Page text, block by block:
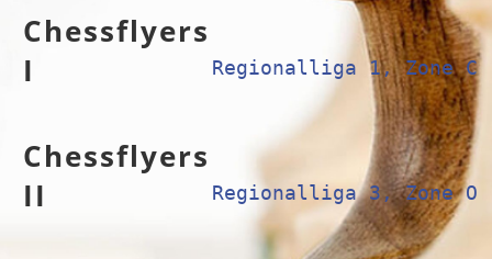
Chessflyers
I
Regionalliga 1, Zone C
Chessflyers
II
Regionalliga 3, Zone O